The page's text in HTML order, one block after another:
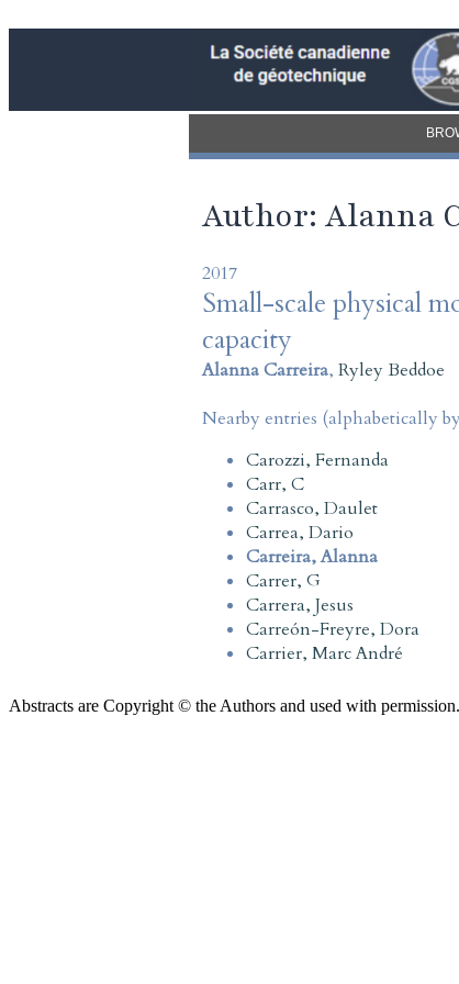
Author: Alanna
2017
Small-scale physical
capacity
Alanna Carreira, Ryley Beddoe
Nearby entries (alphabetically
Carozzi, Fernanda
Carr, C
Carrasco, Daulet
Carrea, Dario
Carreira, Alanna
Carrer, G
Carrera, Jesus
Carreón-Freyre, Dora
Carrier, Marc André
Abstracts are Copyright © the Authors and used with